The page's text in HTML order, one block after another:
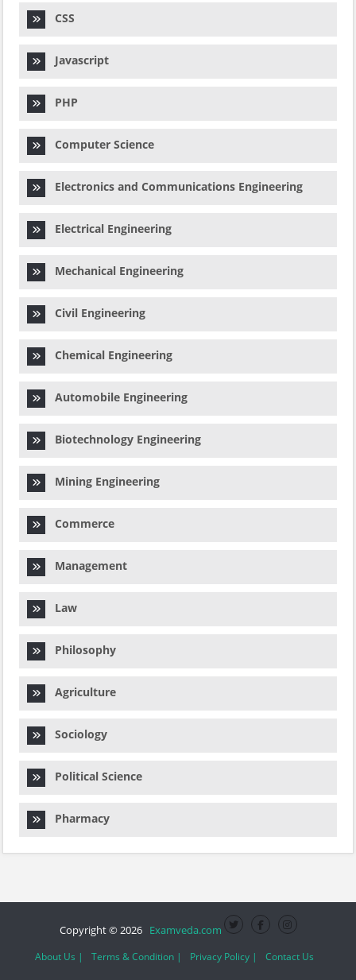
CSS
Javascript
PHP
Computer Science
Electronics and Communications Engineering
Electrical Engineering
Mechanical Engineering
Civil Engineering
Chemical Engineering
Automobile Engineering
Biotechnology Engineering
Mining Engineering
Commerce
Management
Law
Philosophy
Agriculture
Sociology
Political Science
Pharmacy
Copyright © 2026 Examveda.com
About Us | Terms & Condition | Privacy Policy | Contact Us